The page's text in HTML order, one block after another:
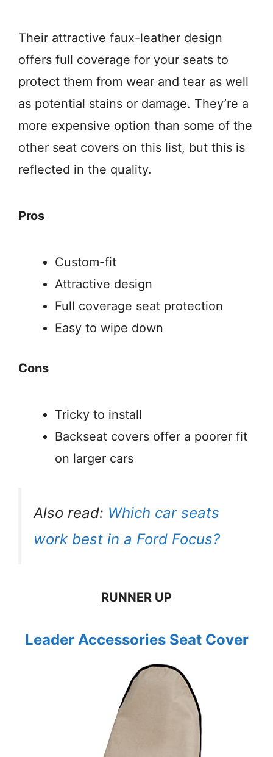
Their attractive faux-leather design
offers full coverage for your seats to
protect them from wear and tear as well
as potential stains or damage. They’re a
more expensive option than some of the
other seat covers on this list, but this is
reflected in the quality.
Pros
Custom-fit
Attractive design
Full coverage seat protection
Easy to wipe down
Cons
Tricky to install
Backseat covers offer a poorer fit
on larger cars
Also read: Which car seats
work best in a Ford Focus?
RUNNER UP
Leader Accessories Seat Cover